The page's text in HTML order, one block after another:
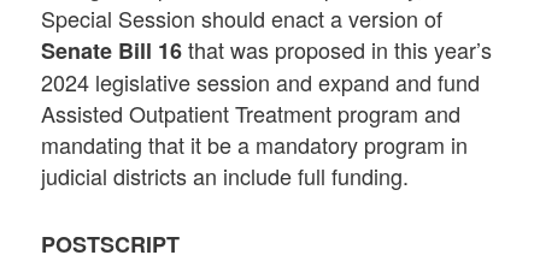
Special Session should enact a version of
Senate Bill 16that was proposed in this year’s
2024 legislative session and expand and fund
Assisted Outpatient Treatment program and
mandating that it be a mandatory program in
judicial districts an include full funding.
POSTSCRIPT